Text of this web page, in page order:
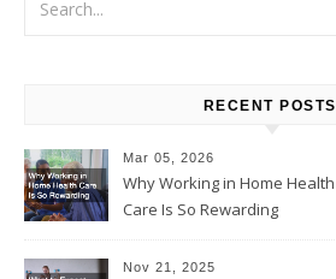
RECENT POSTS
Mar 05, 2026
Why Working in Home Health
Care Is So Rewarding
Nov 21, 2025